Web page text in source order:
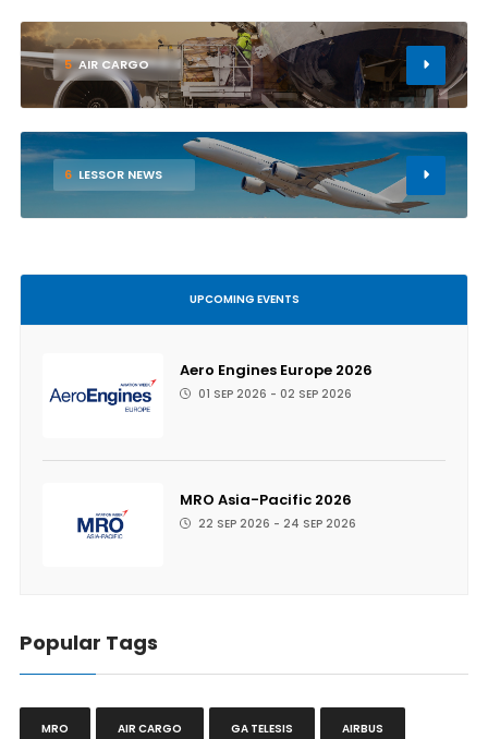
5 AIR CARGO
6 LESSOR NEWS
UPCOMING EVENTS
Aero Engines Europe 2026
01 SEP 2026 - 02 SEP 2026
MRO Asia-Pacific 2026
22 SEP 2026 - 24 SEP 2026
Popular Tags
MRO AIR CARGO GA TELESIS AIRBUS